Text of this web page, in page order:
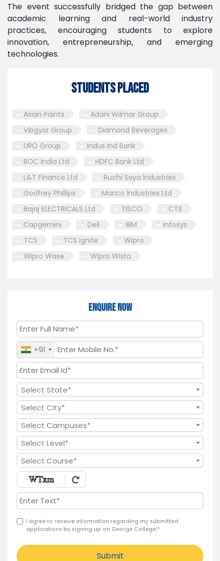
The event successfully bridged the gap between
academic learning and real-world industry
practices, encouraging students to explore
innovation, entrepreneurship, and emerging
technologies.
Students Placed
Asian Paints
Adani Wilmar Group
Vibgyor Group
Diamond Beverages
URO Group
Indus Ind Bank
BOC India Ltd
HDFC Bank Ltd
L&T Finance Ltd
Ruchi Soya Industries
Godfrey Phillips
Marico Industries Ltd
Bajaj ELECTRICALS Ltd
TISCO
CTS
Capgemini
Dell IBM
Infosys
TCS
TCS Ignite
Wipro
Wipro Wase
Wipro Wista
Enquire Now
+91
Select State*
Select City*
Select Campuses*
Select Level*
Select Course*
I agree to receive information regarding my submitted
applications by signing up on George College.*
Submit